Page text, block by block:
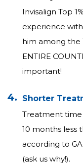
Invisalign Top
experience
him among the
ENTIRE
important!
4.
Shorter
Treatment time
10 months less
according to
(ask us why!).